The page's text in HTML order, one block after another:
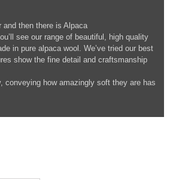
and then there is Alpaca
see our range of beautiful, high quality
in pure alpaca wool. We’ve tried our best
show the fine detail and craftsmanship
conveying how amazingly soft they are has